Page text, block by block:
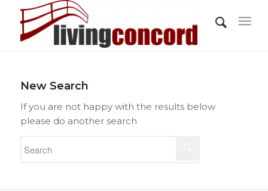
New Search
If you are not happy with the results below
please do another search